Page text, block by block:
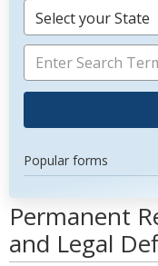
Select your State
Popular forms
Permanent
and Legal